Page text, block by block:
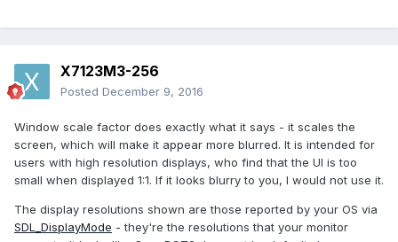
X7123M3-256
Posted December 9, 2016
Window scale factor does exactly what it says - it scales the
screen, which will make it appear more blurred. It is intended for
users with high resolution displays, who find that the UI is too
small when displayed 1:1. If it looks blurry to you, I would not use it.
The display resolutions shown are those reported by your OS via
SDL_DisplayMode - they're the resolutions that your monitor